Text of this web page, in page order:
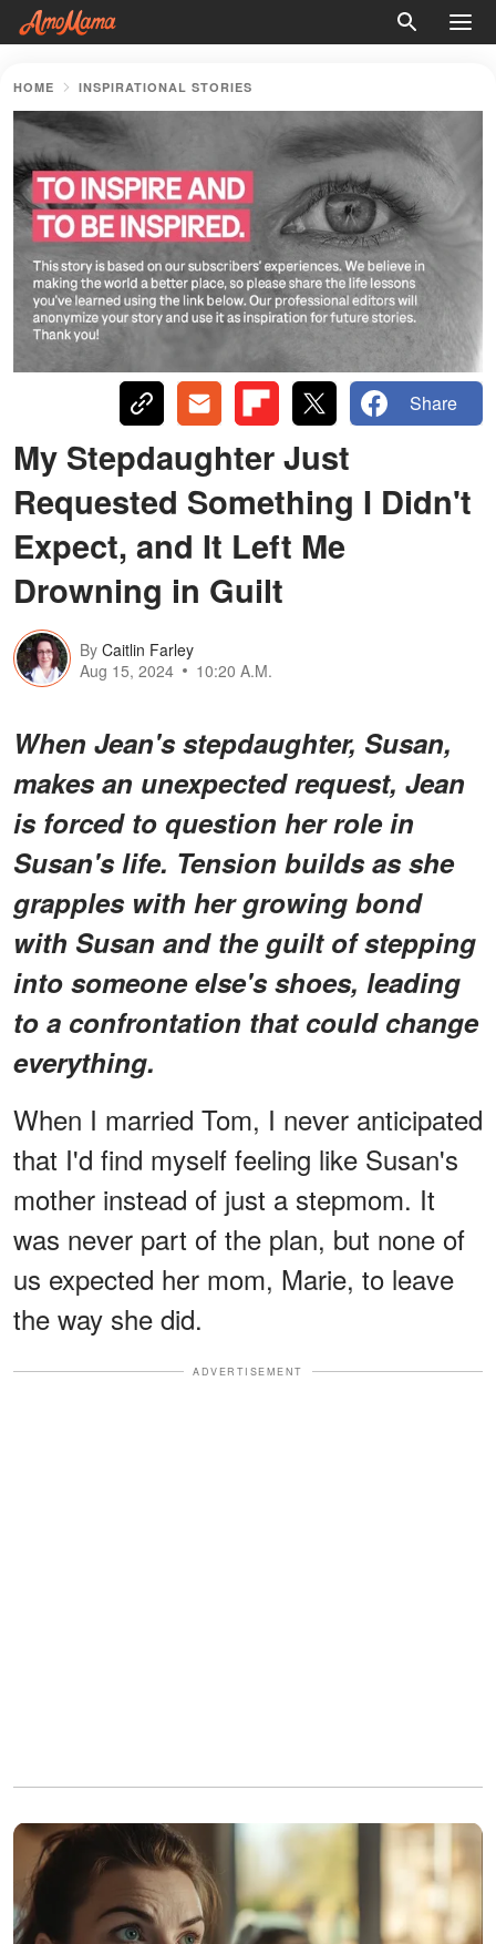
HOME INSPIRATIONAL STORIES
Share
My Stepdaughter Just
Requested Something I Didn't
Expect, and It Left Me
Drowning in Guilt
By Caitlin Farley
Aug 15, 2024
10:20 A.M.
When Jean's stepdaughter, Susan,
makes an unexpected request, Jean
is forced to question her role in
Susan's life. Tension builds as she
grapples with her growing bond
with Susan and the guilt of stepping
into someone else's shoes, leading
to a confrontation that could change
everything.
When I married Tom, I never anticipated
that I'd find myself feeling like Susan's
mother instead of just a stepmom. It
was never part of the plan, but none of
us expected her mom, Marie, to leave
the way she did.
ADVERTISEMENT